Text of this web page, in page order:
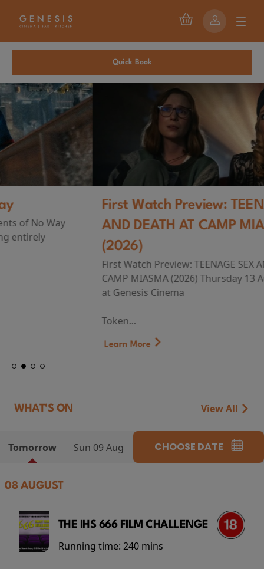
Quick Book
First Watch Preview: TEENAGE SEX
AND DEATH AT CAMP MIASMA
(2026)
First Watch Preview: TEENAGE SEX AND DEATH AT
CAMP MIASMA (2026) Thursday 13 August 8:40pm
WHAT'S ON View All
Tomorrow Sun 09 Aug CHOOSE DATE
08 AUGUST
THE IHS 666 FILM CHALLENGE
Running time: 240 mins